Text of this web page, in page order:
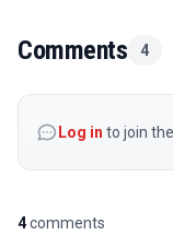
Comments 4
Log in to join
4comments